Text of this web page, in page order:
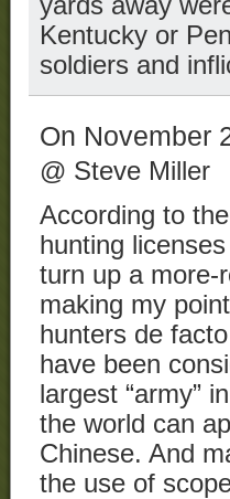
Kentucky or
soldiers and
On November
@ Steve Miller
According to
hunting
turn up a more-
making my
hunters de
have been
largest “army”
the world can
Chinese. And
the use of